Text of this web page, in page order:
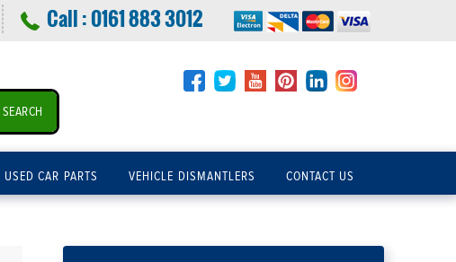
Call :0161 883 3012
SEARCH
USED CAR PARTS VEHICLE DISMANTLERS CONTACT US